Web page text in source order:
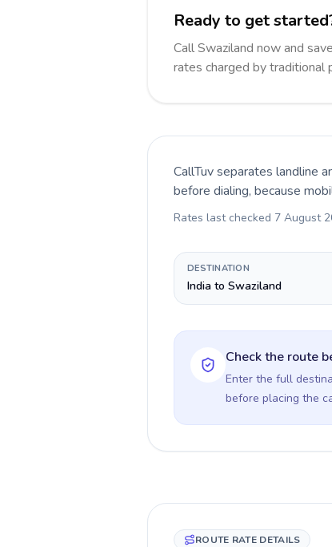
Ready to get
Call Swaziland now and
rates charged by traditional
CallTuv separates landline
before dialing, because
Rates last checked 7 August
DESTINATION
India to Swaziland
Check the route
Enter the full
before placing the
ROUTE RATE DETAILS